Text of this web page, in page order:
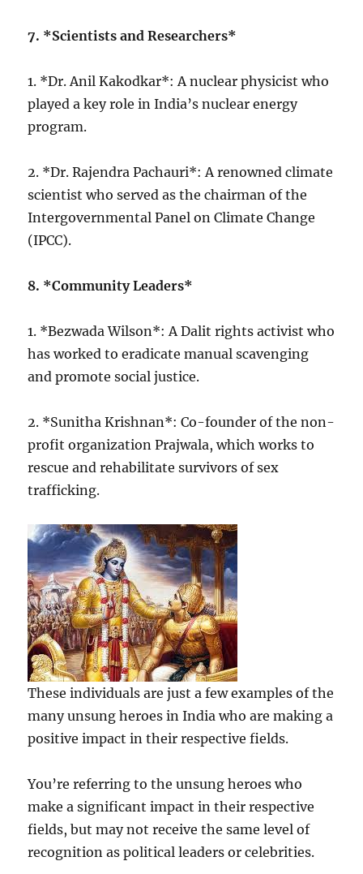
7. *Scientists and Researchers*
1. *Dr. Anil Kakodkar*: A nuclear physicist who
played a key role in India’s nuclear energy
program.
2. *Dr. Rajendra Pachauri*: A renowned climate
scientist who served as the chairman of the
Intergovernmental Panel on Climate Change
(IPCC).
8. *Community Leaders*
1. *Bezwada Wilson*: A Dalit rights activist who
has worked to eradicate manual scavenging
and promote social justice.
2. *Sunitha Krishnan*: Co-founder of the non-
profit organization Prajwala, which works to
rescue and rehabilitate survivors of sex
trafficking.
These individuals are just a few examples of the
many unsung heroes in India who are making a
positive impact in their respective fields.
You’re referring to the unsung heroes who
make a significant impact in their respective
fields, but may not receive the same level of
recognition as political leaders or celebrities.